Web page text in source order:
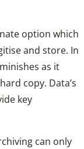
option which
and store. In
as it
copy. Data’s
key
can only